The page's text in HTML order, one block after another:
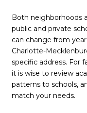
Both neighborhoods
public and private
can change from
Charlotte-
specific address. For
it is wise to review
patterns to schools,
match your needs.